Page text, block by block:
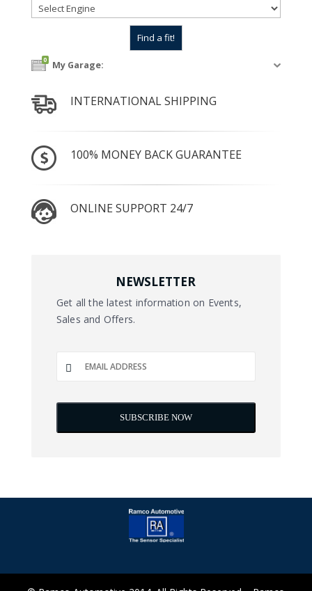
0 My Garage:
INTERNATIONAL SHIPPING
100% MONEY BACK GUARANTEE
ONLINE SUPPORT 24/7
NEWSLETTER
Get all the latest information on Events,
Sales and Offers.